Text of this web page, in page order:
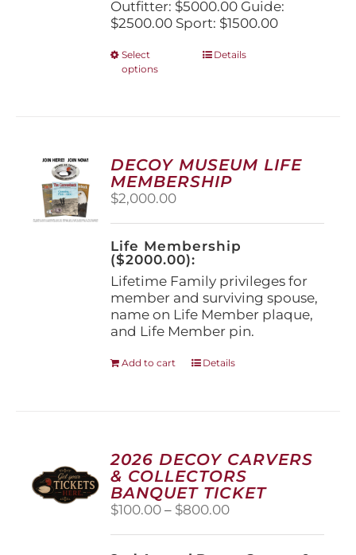
Outfitter: $5000.00 Guide:
$2500.00 Sport: $1500.00
Select
options
This
options
may
be
on
the
product
page
Details
DECOY MUSEUM LIFE
MEMBERSHIP
$2,000.00
Life Membership
($2000.00):
Lifetime Family privileges for
member and surviving spouse,
name on Life Member plaque,
and Life Member pin.
Add to cart Details
2026 DECOY CARVERS
& COLLECTORS
BANQUET TICKET
$100.00 – $800.00Price